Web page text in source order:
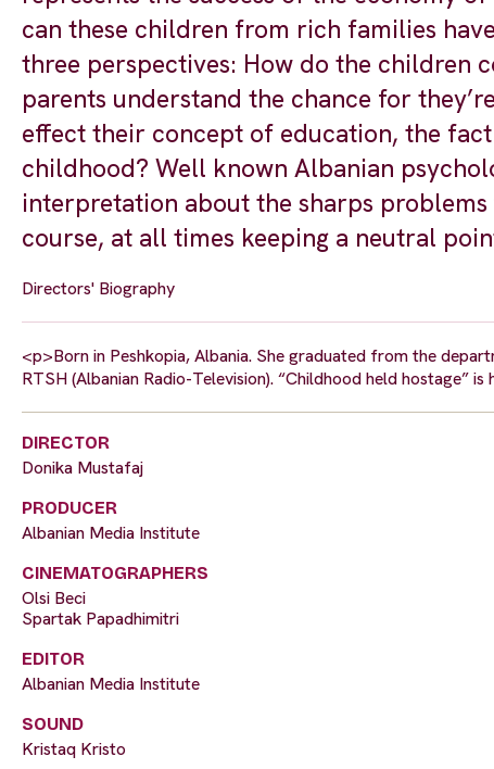
can these children from rich families
three perspectives: How do the children
parents understand the chance for
effect their concept of education, the
childhood? Well known Albanian
interpretation about the sharps
course, at all times keeping a neutral
Directors' Biography
<p>Born in Peshkopia, Albania. She graduated from the
RTSH (Albanian Radio-Television). “Childhood held hostage”
DIRECTOR
Donika Mustafaj
PRODUCER
Albanian Media Institute
CINEMATOGRAPHERS
Olsi Beci
Spartak Papadhimitri
EDITOR
Albanian Media Institute
SOUND
Kristaq Kristo